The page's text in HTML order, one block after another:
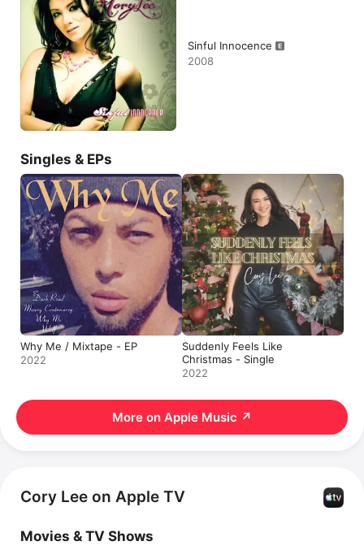
Sinful Innocence
2008
Singles & EPs
Why Me / Mixtape - EP
2022
Suddenly Feels Like
Christmas - Single
2022
More on Apple Music ↗
Cory Lee on Apple TV
Movies & TV Shows